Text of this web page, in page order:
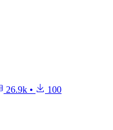
26.9k • 100